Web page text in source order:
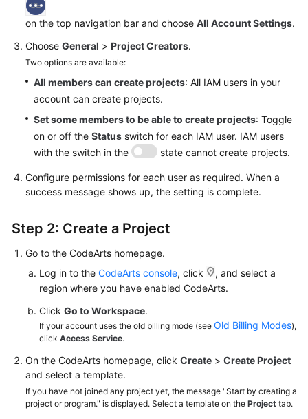
on the top navigation bar and choose All Account Settings.
Choose General > Project Creators.
Two options are available:
All members can create projects: All IAM users in your
account can create projects.
Set some members to be able to create projects: Toggle
on or off the Status switch for each IAM user. IAM users
with the switch in the
state cannot create projects.
Configure permissions for each user as required. When a
success message shows up, the setting is complete.
Step 2: Create a Project
Go to the CodeArts homepage.
Log in to the CodeArts console, click
, and select a
region where you have enabled CodeArts.
Click Go to Workspace.
If your account uses the old billing mode (see Old Billing Modes),
click Access Service.
On the CodeArts homepage, click Create > Create Project
and select a template.
If you have not joined any project yet, the message "Start by creating a
project or program." is displayed. Select a template on the Project tab.